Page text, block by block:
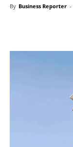
By Business Reporter -